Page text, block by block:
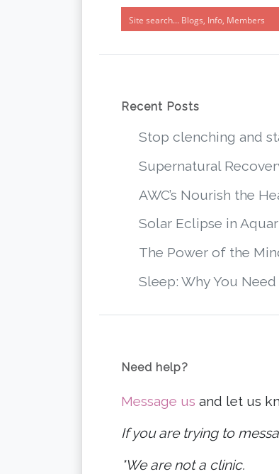
Recent Posts
Stop clenching and
Supernatural
AWC’s Nourish the
Solar Eclipse in
The Power of the
Sleep: Why You
Need help?
Message us and let us
If you are trying to
*We are not a clinic.